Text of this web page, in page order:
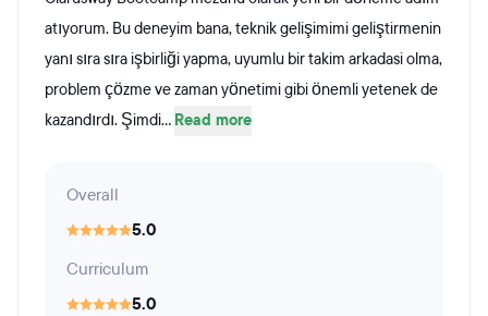
atıyorum. Bu deneyim bana, teknik gelişimimi geliştirmenin
yanı sıra sıra işbirliği yapma, uyumlu bir takim arkadasi olma,
problem çözme ve zaman yönetimi gibi önemli yetenek de
kazandırdı. Şimdi... Read more
Overall
5.0
Curriculum
5.0